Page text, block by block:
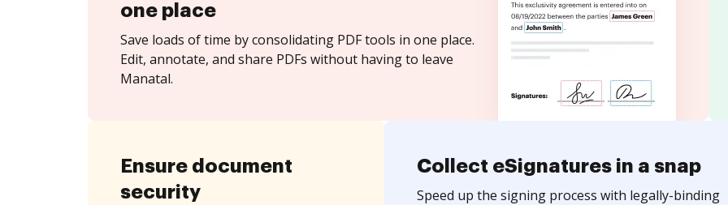
one place
Save loads of time by consolidating PDF tools in one place.
Edit, annotate, and share PDFs without having to leave
Manatal.
Ensure document
security
Collect eSignatures in a snap
Speed up the signing process with legally-binding